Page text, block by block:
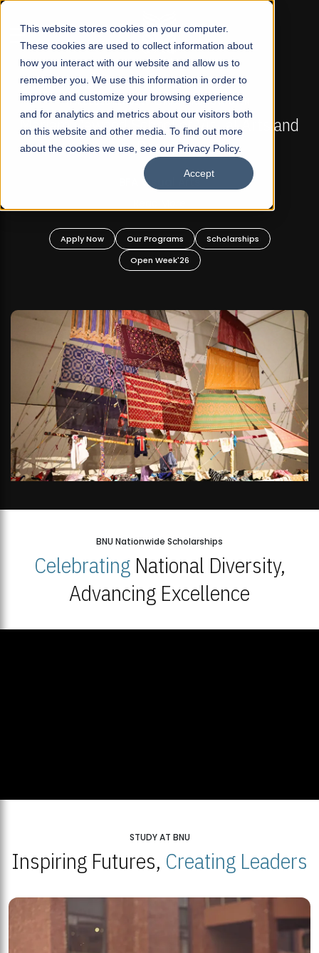
This website stores cookies on your computer.
These cookies are used to collect information about
how you interact with our website and allow us to
remember you. We use this information in order to
improve and customize your browsing experience
and for analytics and metrics about our visitors both
on this website and other media. To find out more
about the cookies we use, see our Privacy Policy.
Accept
☰
FALL 2026 REGULAR ADMISSIONS NOW OPEN
Mariam Dawood School of Visual Arts and
Design
BFA Visual Arts
Apply Now Our Programs
Scholarships
Open Week'26
BNU Nationwide Scholarships
CelebratingNational Diversity,
Advancing Excellence
STUDY AT BNU
Inspiring Futures, Creating Leaders